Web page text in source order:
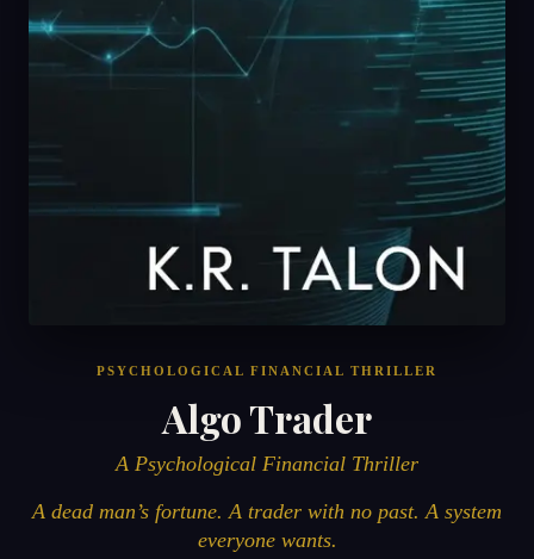
PSYCHOLOGICAL FINANCIAL THRILLER
Algo Trader
A Psychological Financial Thriller
A dead man’s fortune. A trader with no past. A system
everyone wants.